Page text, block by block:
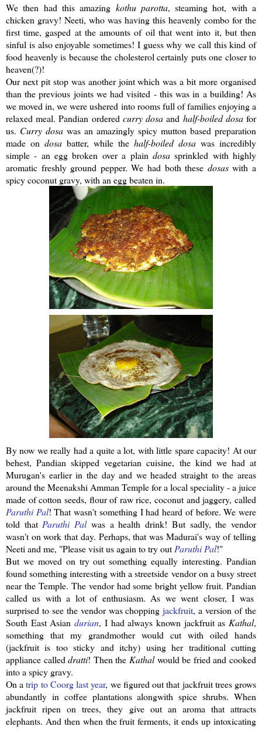
We then had this amazing kothu parotta, steaming hot, with a
chicken gravy! Neeti, who was having this heavenly combo for the
first time, gasped at the amounts of oil that went into it, but then
sinful is also enjoyable sometimes! I guess why we call this kind of
food heavenly is because the cholesterol certainly puts one closer to
heaven(?)!
Our next pit stop was another joint which was a bit more organised
than the previous joints we had visited - this was in a building! As
we moved in, we were ushered into rooms full of families enjoying a
relaxed meal.Pandian ordered currydosa and half-boileddosafor
us. Curry dosa was an amazingly spicy mutton based preparation
made on dosa batter, while the half-boiled dosa was incredibly
simple - an egg broken over a plain dosasprinkled with highly
aromatic freshly ground pepper. We had both these dosaswith a
spicy coconut gravy, with an egg beaten in.
By now we really had a quite a lot, with little spare capacity! At our
behest,Pandian skipped vegetarian cuisine, the kind we had at
Murugan's earlier in the day and we headed straight to the areas
around theMeenakshi Amman Temple for a local speciality - a juice
made of cotton seeds, flour of raw rice, coconut andjaggery, called
ParuthiPal! That wasn't something I had heard of before. We were
told that ParuthiPalwas a health drink! But sadly, the vendor
wasn't on work that day. Perhaps, that was Madurai's way of telling
Neeti and me, "Please visit us again to try out ParuthiPal!"
But we moved on try out something equally interesting. Pandian
found something interesting with astreetside vendor on a busy street
near the Temple. The vendor had some bright yellow fruit. Pandian
called us with a lot of enthusiasm. As we went closer, I was
surprised to see the vendor was choppingjackfruit, a version of the
South East Asiandurian, I had always known jackfruitas Kathal,
something that my grandmother would cut with oiled hands
(jackfruit is too sticky and itchy) using her traditional cutting
appliance calleddratti! Then the Kathal would be fried and cooked
into a spicy gravy.
On atrip toCoorglast year, we figured out that jackfruittrees grows
abundantly in coffee plantationsalongwith spice shrubs. When
jackfruit ripen on trees, they give out an aroma that attracts
elephants. And then when the fruit ferments, it ends up intoxicating